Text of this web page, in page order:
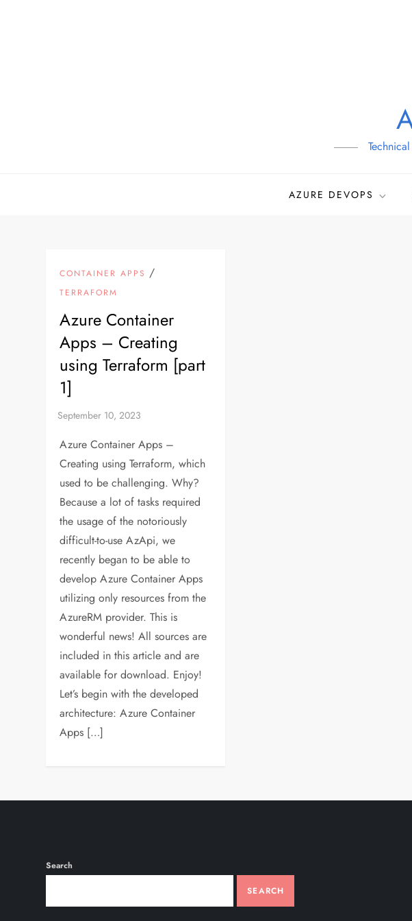
AZURE DEVOPS
CONTAINER APPS /
TERRAFORM
Azure Container
Apps – Creating
using Terraform [part
1]
Azure Container Apps –
Creating using Terraform, which
used to be challenging. Why?
Because a lot of tasks required
the usage of the notoriously
difficult-to-use AzApi, we
recently began to be able to
develop Azure Container Apps
utilizing only resources from the
AzureRM provider. This is
wonderful news! All sources are
included in this article and are
available for download. Enjoy!
Let’s begin with the developed
architecture: Azure Container
Apps […]
Search
SEARCH